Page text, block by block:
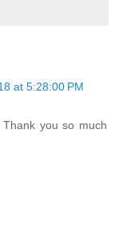
at 5:28:00 PM
you so much